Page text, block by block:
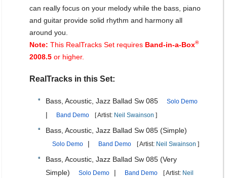
can really focus on your melody while the bass, piano
and guitar provide solid rhythm and harmony all
around you.
Note: This RealTracks Set requires Band-in-a-Box®
2008.5 or higher.
RealTracks in this Set:
Bass, Acoustic, Jazz Ballad Sw 085 Solo Demo
| Band Demo [ Artist: Neil Swainson ]
Bass, Acoustic, Jazz Ballad Sw 085 (Simple)
Solo Demo | Band Demo [ Artist: Neil Swainson ]
Bass, Acoustic, Jazz Ballad Sw 085 (Very
Simple)
Solo Demo | Band Demo [ Artist: Neil